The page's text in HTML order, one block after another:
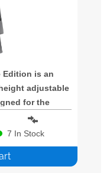
Edition is an
adjustable
for the
design
Id
7 In Stock